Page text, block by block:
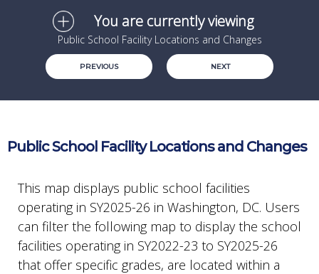
You are currently viewing
Public School Facility Locations and Changes
PREVIOUS NEXT
Public School Facility Locations and Changes
This map displays public school facilities
operating in SY2025-26 in Washington, DC. Users
can filter the following map to display the school
facilities operating in SY2022-23 to SY2025-26
that offer specific grades, are located within a